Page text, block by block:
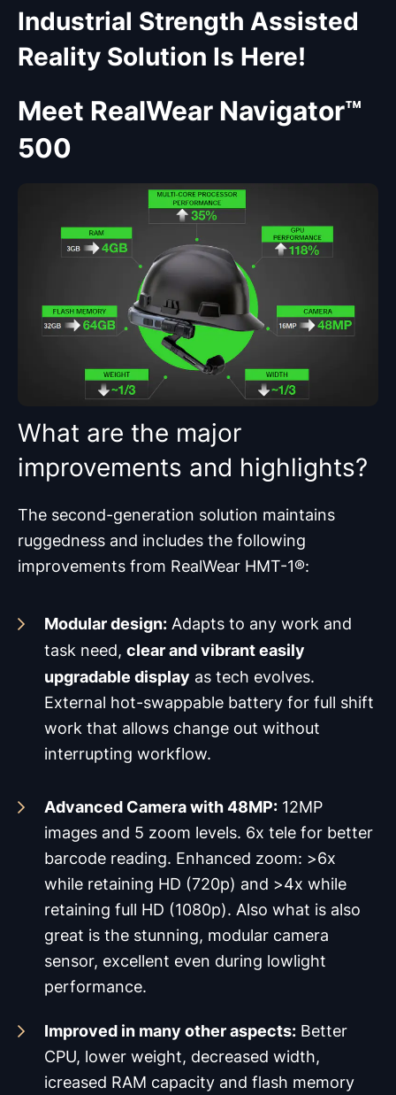
Industrial Strength Assisted
Reality Solution Is Here!
Meet RealWear Navigator™
500
What are the major
improvements and highlights?
The second-generation solution maintains
ruggedness and includes the following
improvements from RealWear HMT-1®:
Modular design:Adapts to any work and
task need, clear and vibrant easily
upgradable display as tech evolves.
External hot-swappable battery for full shift
work that allows change out without
interrupting workflow.
Advanced Camera with 48MP: 12MP
images and 5 zoom levels. 6x tele for better
barcode reading. Enhanced zoom: >6x
while retaining HD (720p) and >4x while
retaining full HD (1080p). Also what is also
great is the stunning, modular camera
sensor, excellent even during lowlight
performance.
Improved in many other aspects: Better
CPU, lower weight, decreased width,
icreased RAM capacity and flash memory